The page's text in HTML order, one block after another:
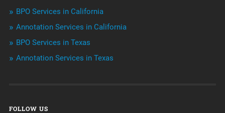
Telemarketing Services
Uncategorized
BPO Services in California
Annotation Services in California
BPO Services in Texas
Annotation Services in Texas
FOLLOW US